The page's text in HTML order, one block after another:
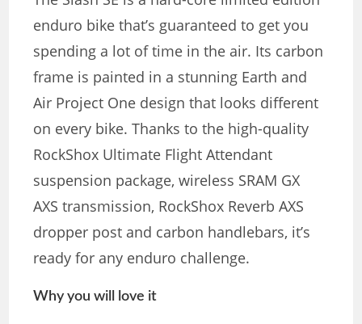
enduro bike that’s guaranteed to get you
spending a lot of time in the air. Its carbon
frame is painted in a stunning Earth and
Air Project One design that looks different
on every bike. Thanks to the high-quality
RockShox Ultimate Flight Attendant
suspension package, wireless SRAM GX
AXS transmission, RockShox Reverb AXS
dropper post and carbon handlebars, it’s
ready for any enduro challenge.
Why you will love it